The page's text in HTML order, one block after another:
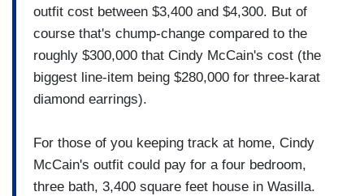
outfit cost between $3,400 and $4,300. But of
course that's chump-change compared to the
roughly $300,000 that Cindy McCain's cost (the
biggest line-item being $280,000 for three-karat
diamond earrings).
For those of you keeping track at home, Cindy
McCain's outfit could pay for a four bedroom,
three bath, 3,400 square feet house in Wasilla.